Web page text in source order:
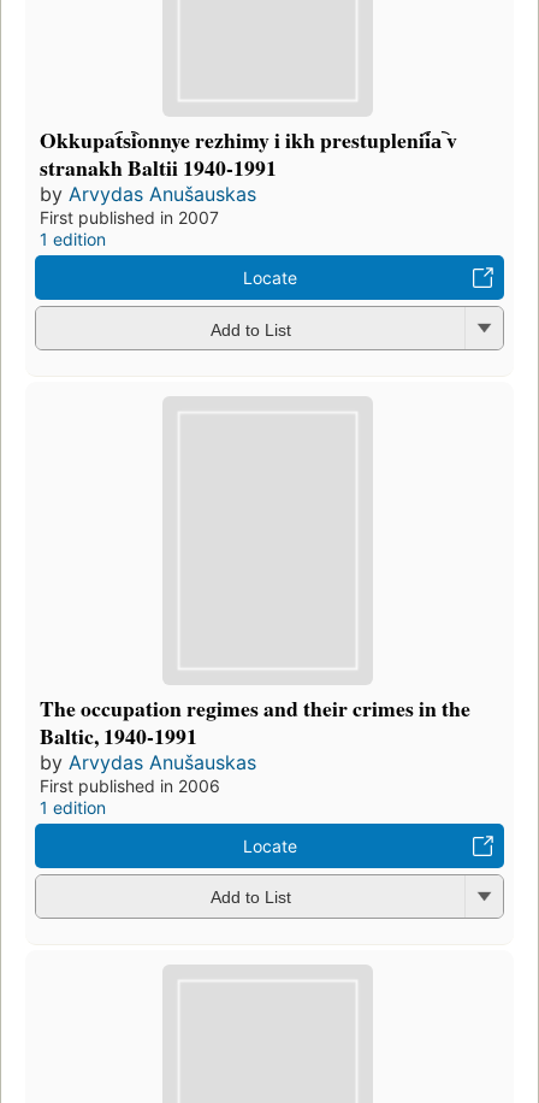
Okkupat︠s︡ionnye rezhimy i ikh prestuplenii︠a︡ v
stranakh Baltii 1940-1991
by Arvydas Anušauskas
First published in 2007
1 edition
Locate
Add to List
The occupation regimes and their crimes in the
Baltic, 1940-1991
by Arvydas Anušauskas
First published in 2006
1 edition
Locate
Add to List